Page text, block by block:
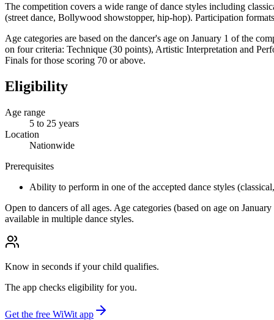
The competition covers a wide range of dance styles including
(street dance, Bollywood showstopper, hip-hop). Participation
Age categories are based on the dancer's age on January 1 of the
on four criteria: Technique (30 points), Artistic Interpretation and
Finals for those scoring 70 or above.
Eligibility
Age range
5 to 25 years
Location
Nationwide
Prerequisites
Ability to perform in one of the accepted dance styles
Open to dancers of all ages. Age categories (based on age on
available in multiple dance styles.
Know in seconds if your child qualifies.
The app checks eligibility for you.
Get the free WiWit app